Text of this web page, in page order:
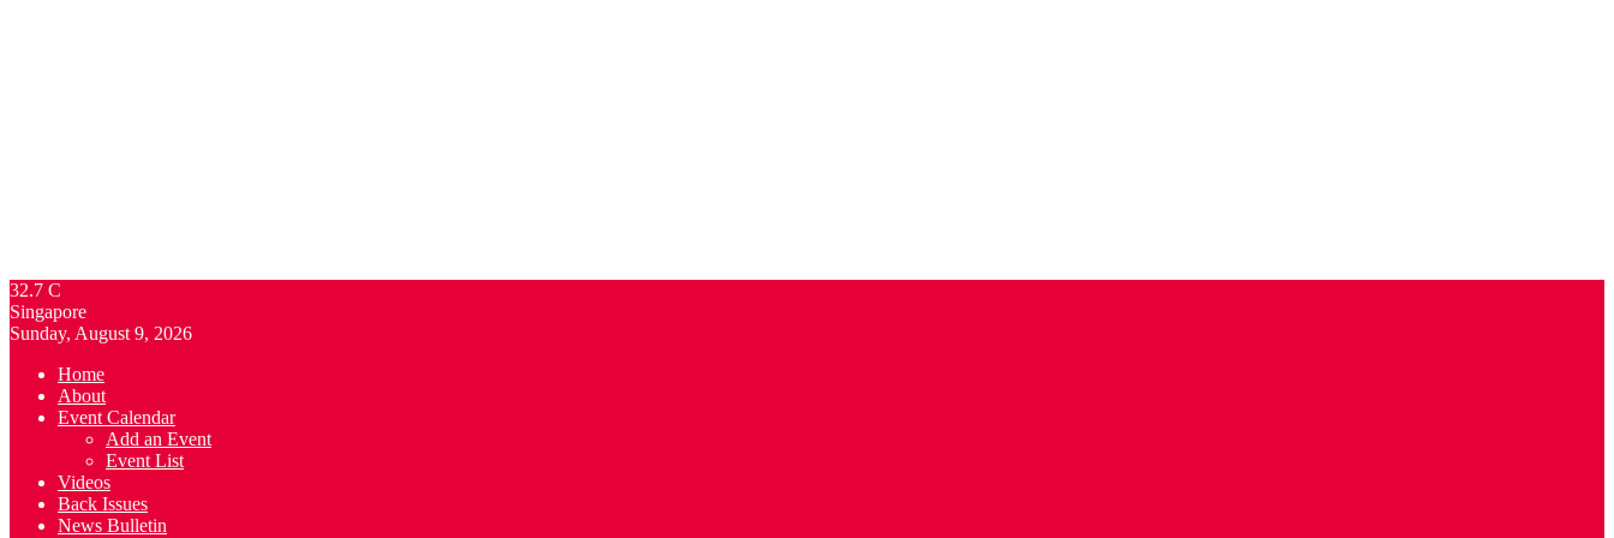
32.7 C
Singapore
Sunday, August 9, 2026
Home
About
Event Calendar
Add an Event
Event List
Videos
Back Issues
News Bulletin